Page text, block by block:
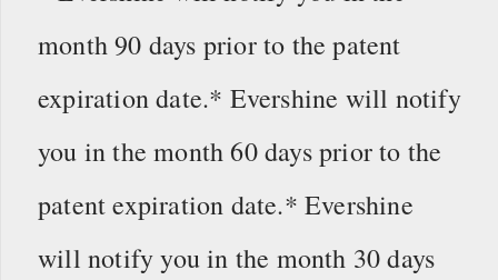
month 90 days prior to the patent
expiration date.* Evershine will notify
you in the month 60 days prior to the
patent expiration date.* Evershine
will notify you in the month 30 days